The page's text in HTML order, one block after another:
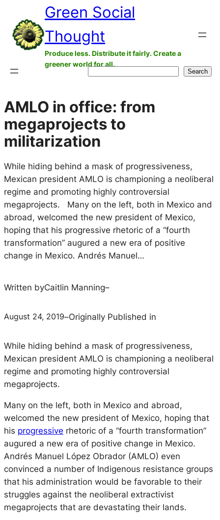
content
Green Social
Thought
Produce less. Distribute it fairly. Create a
greener world for all.
Search
AMLO in office: from
megaprojects to
militarization
While hiding behind a mask of progressiveness,
Mexican president AMLO is championing a neoliberal
regime and promoting highly controversial
megaprojects. ​ Many on the left, both in Mexico and
abroad, welcomed the new president of Mexico,
hoping that his progressive rhetoric of a “fourth
transformation” augured a new era of positive
change in Mexico. Andrés Manuel…
Written byCaitlin Manning–
August 24, 2019–Originally Published in
While hiding behind a mask of progressiveness,
Mexican president AMLO is championing a neoliberal
regime and promoting highly controversial
megaprojects. ​
Many on the left, both in Mexico and abroad,
welcomed the new president of Mexico, hoping that
his progressive rhetoric of a “fourth transformation”
augured a new era of positive change in Mexico.
Andrés Manuel López Obrador (AMLO) even
convinced a number of Indigenous resistance groups
that his administration would be favorable to their
struggles against the neoliberal extractivist
megaprojects that are devastating their lands.